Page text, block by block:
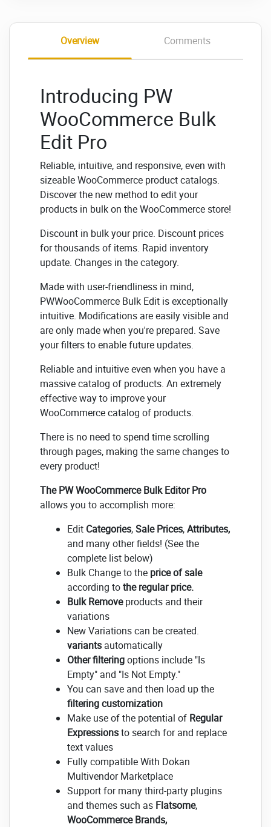
Overview Comments
Introducing PW
WooCommerce Bulk
Edit Pro
Reliable, intuitive, and responsive, even with
sizeable WooCommerce product catalogs.
Discover the new method to edit your
products in bulk on the WooCommerce store!
Discount in bulk your price. Discount prices
for thousands of items. Rapid inventory
update. Changes in the category.
Made with user-friendliness in mind,
PWWooCommerce Bulk Edit is exceptionally
intuitive. Modifications are easily visible and
are only made when you're prepared. Save
your filters to enable future updates.
Reliable and intuitive even when you have a
massive catalog of products. An extremely
effective way to improve your
WooCommerce catalog of products.
There is no need to spend time scrolling
through pages, making the same changes to
every product!
The PW WooCommerce Bulk Editor Pro
allows you to accomplish more:
Edit Categories,Sale Prices,Attributes,
and many other fields! (See the
complete list below)
Bulk Change to the price of sale
according tothe regular price.
Bulk Removeproducts and their
variations
New Variations can be created.
variants automatically
Other filteringoptions include "Is
Empty" and "Is Not Empty."
You can save and then load up the
filtering customization
Make use of the potential of Regular
Expressionsto search for and replace
text values
Fully compatible With Dokan
Multivendor Marketplace
Support for many third-party plugins
and themes such as Flatsome,
WooCommerce Brands,